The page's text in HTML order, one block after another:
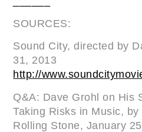
SOURCES:
Sound City, directed by
31, 2013
http://
Q&A: Dave Grohl on His
Taking Risks in Music,
Rolling Stone, January